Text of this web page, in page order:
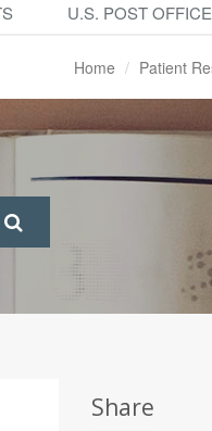
U.S. POST OFFICE
Home Patient
Share